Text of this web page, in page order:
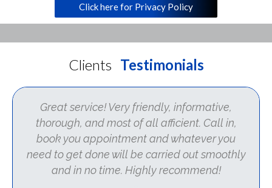
Click here for Privacy Policy
Clients Testimonials
Great service! Very friendly, informative,
thorough, and most of all afficient. Call in,
book you appointment and whatever you
need to get done will be carried out smoothly
and in no time. Highly recommend!